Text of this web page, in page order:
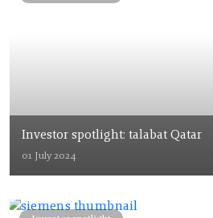
Investor spotlight: talabat Qatar
01 July 2024